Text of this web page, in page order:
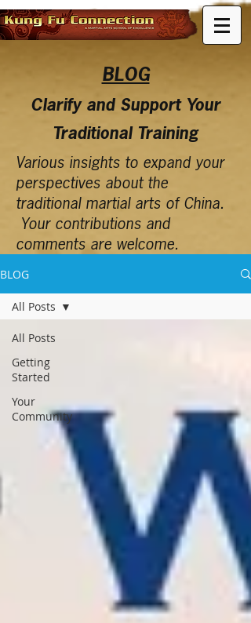
BLOG
Clarify and Support Your
Traditional Training
Various insights to expand your
perspectives about the
traditional martial arts of China.
Your contributions and
comments are welcome.
BLOG
All Posts
Getting
Started
Your
Community
All Posts